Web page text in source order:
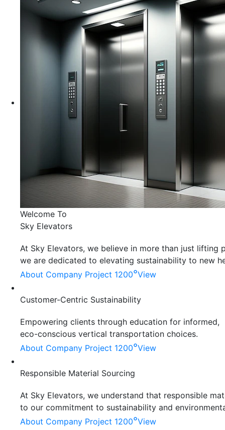
Welcome To
Sky Elevators
At Sky Elevators, we believe in more than just lifting
we are dedicated to elevating sustainability to new
About Company Project 1200°View
Customer-Centric Sustainability
Empowering clients through education for informed,
eco-conscious vertical transportation choices.
About Company Project 1200°View
Responsible Material Sourcing
At Sky Elevators, we understand that responsible
to our commitment to sustainability and
About Company Project 1200°View